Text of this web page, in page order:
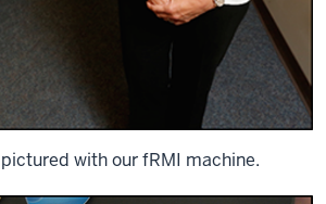
with our fRMI machine.